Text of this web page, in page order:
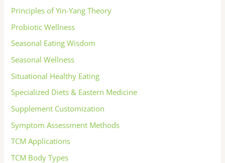
Principles of Yin-Yang Theory
Probiotic Wellness
Seasonal Eating Wisdom
Seasonal Wellness
Situational Healthy Eating
Specialized Diets & Eastern Medicine
Supplement Customization
Symptom Assessment Methods
TCM Applications
TCM Body Types